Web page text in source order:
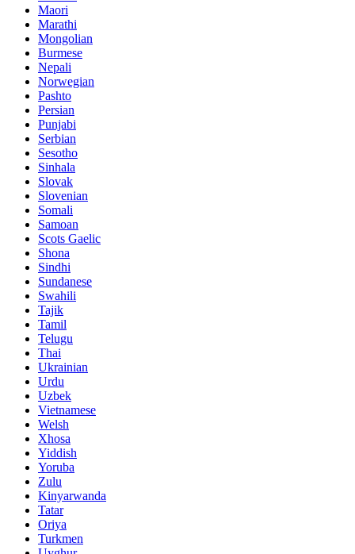
Maori
Marathi
Mongolian
Burmese
Nepali
Norwegian
Pashto
Persian
Punjabi
Serbian
Sesotho
Sinhala
Slovak
Slovenian
Somali
Samoan
Scots Gaelic
Shona
Sindhi
Sundanese
Swahili
Tajik
Tamil
Telugu
Thai
Ukrainian
Urdu
Uzbek
Vietnamese
Welsh
Xhosa
Yiddish
Yoruba
Zulu
Kinyarwanda
Tatar
Oriya
Turkmen